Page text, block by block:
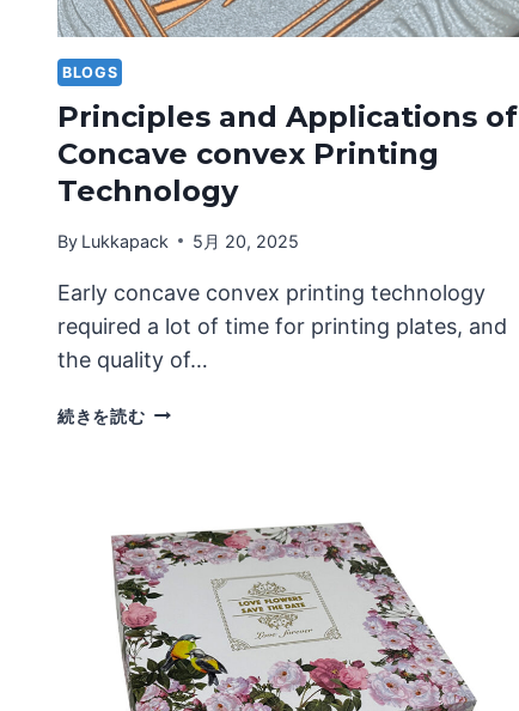
BLOGS
Principles and Applications of
Concave convex Printing
Technology
By Lukkapack 5月 20, 2025
Early concave convex printing technology
required a lot of time for printing plates, and
the quality of…
続きを読むPRINCIPLES
CONVEX
PRINTING
TECHNOLOGY